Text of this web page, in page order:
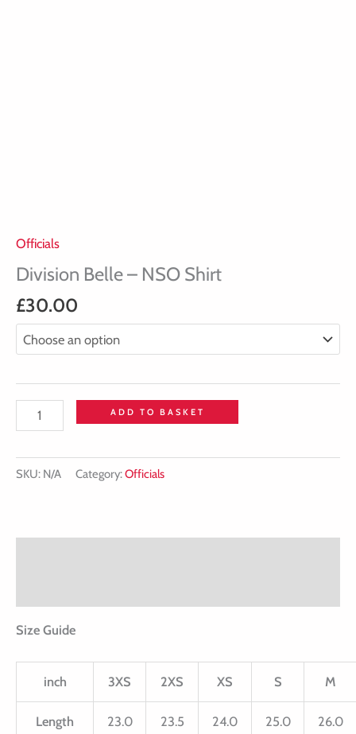
Officials
Division Belle – NSO Shirt
£30.00
ADD TO BASKET
SKU: N/A Category:Officials
Size Guide
inch 3XS 2XS XS S M
Length 23.0 23.5 24.0 25.0 26.0